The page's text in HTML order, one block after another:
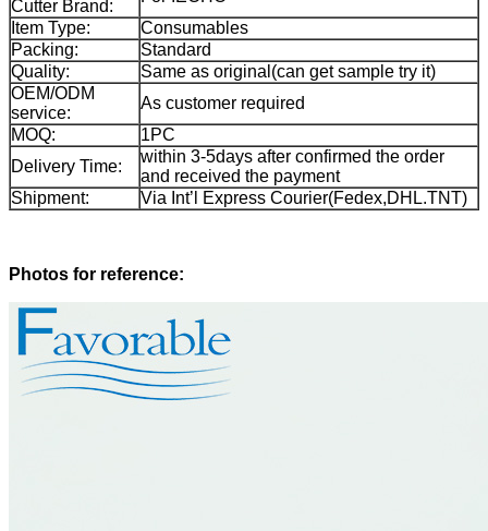
Cutter Brand:
Item Type:
Consumables
Packing:
Standard
Quality:
Same as original(can get sample try it)
OEM/ODM
service:
As customer required
MOQ:
1PC
Delivery Time:
within 3-5days after confirmed the order
and received the payment
Shipment:
Via Int’l Express Courier(Fedex,DHL.TNT)
Photos for reference: